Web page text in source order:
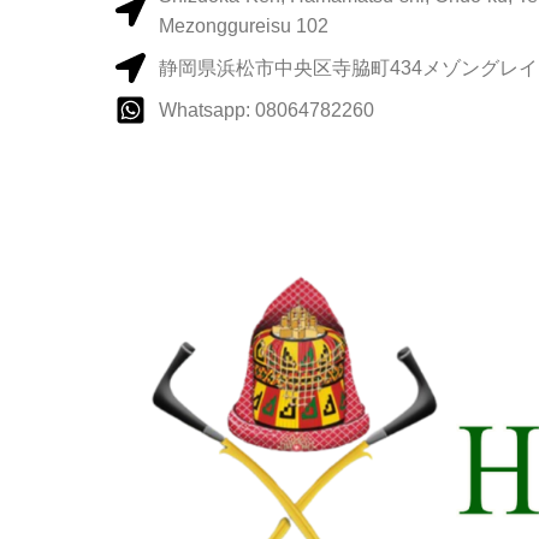
Mezonggureisu 102
静岡県浜松市中央区寺脇町434メゾングレ
Whatsapp: 08064782260